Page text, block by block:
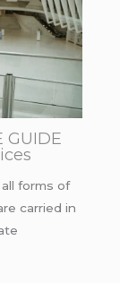
GUIDE
forms of
carried in